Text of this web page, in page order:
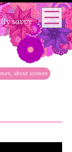
savvy
about women